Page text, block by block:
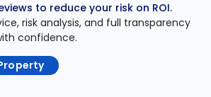
to reduce your risk on ROI.
risk analysis, and full transparency
confidence.